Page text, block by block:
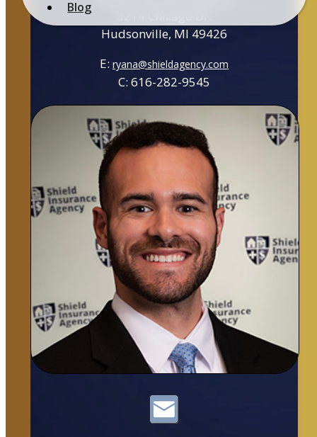
Blog
Hudsonville, MI 49426
E: ryana@shieldagency.com
C: 616-282-9545